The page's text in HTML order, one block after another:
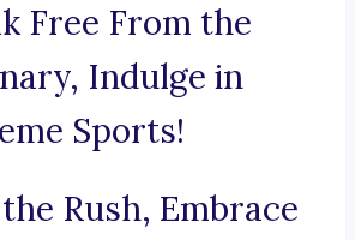
Free From the
Indulge in
Sports!
Rush, Embrace